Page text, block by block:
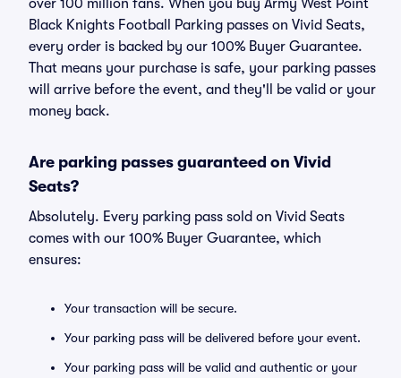
over 100 million fans. When you buy Army West Point
Black Knights Football Parking passes on Vivid Seats,
every order is backed by our 100% Buyer Guarantee.
That means your purchase is safe, your parking passes
will arrive before the event, and they'll be valid or your
money back.
Are parking passes guaranteed on Vivid
Seats?
Absolutely. Every parking pass sold on Vivid Seats
comes with our 100% Buyer Guarantee, which
ensures:
Your transaction will be secure.
Your parking pass will be delivered before your event.
Your parking pass will be valid and authentic or your